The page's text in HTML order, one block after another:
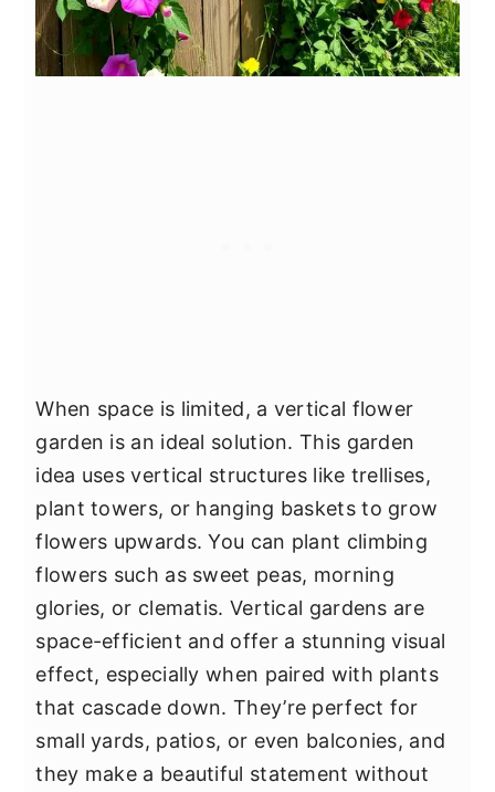
When space is limited, a vertical flower
garden is an ideal solution. This garden
idea uses vertical structures like trellises,
plant towers, or hanging baskets to grow
flowers upwards. You can plant climbing
flowers such as sweet peas, morning
glories, or clematis. Vertical gardens are
space-efficient and offer a stunning visual
effect, especially when paired with plants
that cascade down. They’re perfect for
small yards, patios, or even balconies, and
they make a beautiful statement without